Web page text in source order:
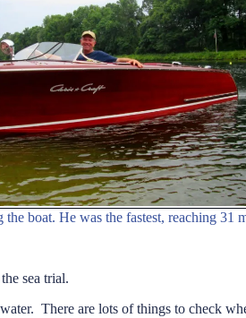
boat. He was the fastest, reaching 31
sea trial.
There are lots of things to check